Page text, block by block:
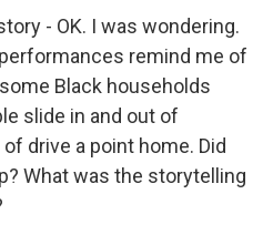
- OK. I was wondering.
remind me of
Black households
slide in and out of
drive a point home. Did
What was the storytelling